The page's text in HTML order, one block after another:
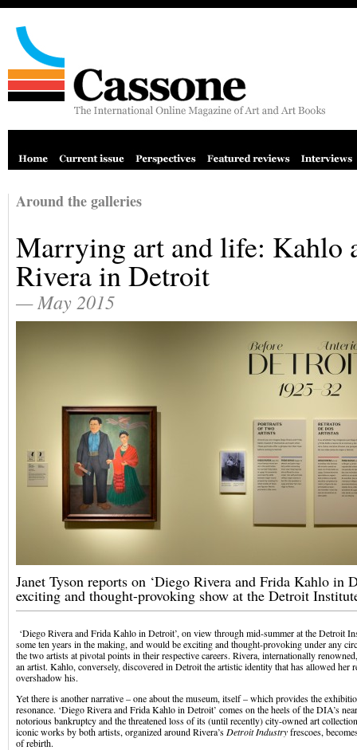
Around the galleries
Marrying art and life: Kahlo
Rivera in Detroit
— May 2015
Janet Tyson reports on ‘Diego Rivera and Frida Kahlo in
exciting and thought-provoking show at the Detroit
‘Diego Rivera and Frida Kahlo in Detroit’, on view through mid-summer at the Detroit
some ten years in the making, and would be exciting and thought-provoking under any
the two artists at pivotal points in their respective careers. Rivera, internationally
an artist. Kahlo, conversely, discovered in Detroit the artistic identity that has allowed her
overshadow his.
Yet there is another narrative – one about the museum, itself – which provides the
resonance. ‘Diego Rivera and Frida Kahlo in Detroit’ comes on the heels of the DIA’s
notorious bankruptcy and the threatened loss of its (until recently) city-owned art
iconic works by both artists, organized around Rivera’s Detroit Industryfrescoes,
of rebirth.